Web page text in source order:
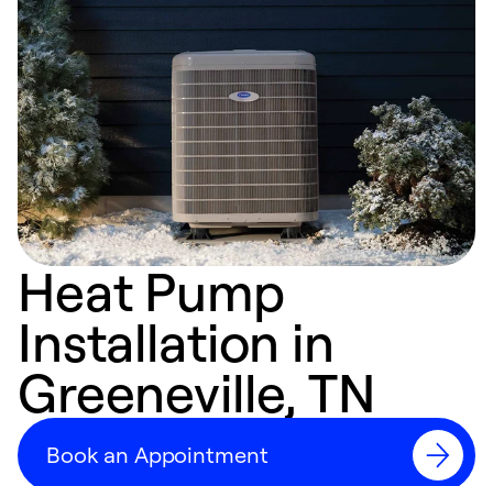
Heat Pump
Installation in
Greeneville, TN
Book an Appointment